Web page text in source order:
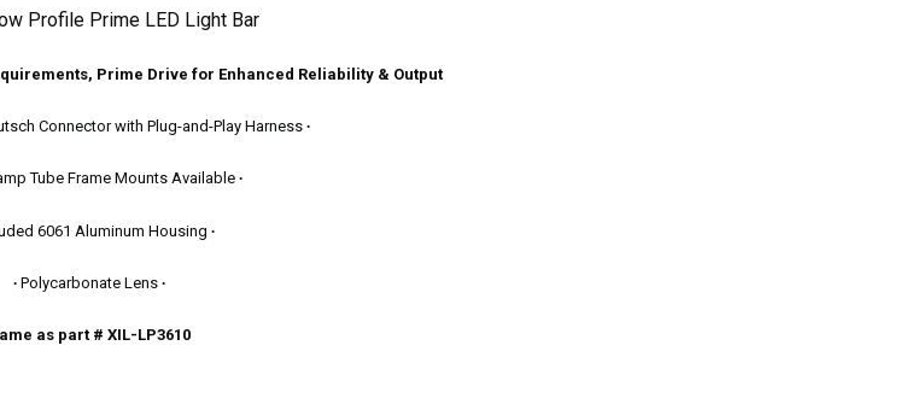
Profile Prime LED Light Bar
Prime Drive for Enhanced Reliability & Output
Connector with Plug-and-Play Harness ∙
Tube Frame Mounts Available ∙
6061 Aluminum Housing ∙
∙ Polycarbonate Lens ∙
as part # XIL-LP3610